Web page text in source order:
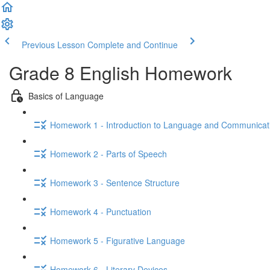
Previous Lesson Complete and Continue
Grade 8 English Homework
Basics of Language
Homework 1 - Introduction to Language and
Homework 2 - Parts of Speech
Homework 3 - Sentence Structure
Homework 4 - Punctuation
Homework 5 - Figurative Language